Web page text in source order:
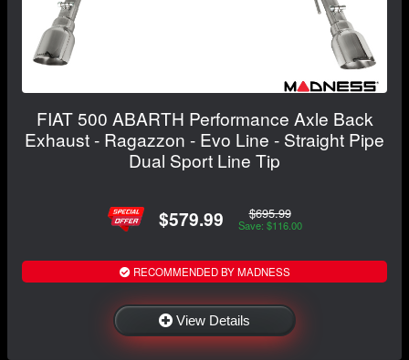
FIAT 500 ABARTH Performance Axle Back
Exhaust - Ragazzon - Evo Line - Straight Pipe
Dual Sport Line Tip
$579.99 $695.99
Save: $116.00
RECOMMENDED BY MADNESS
View Details